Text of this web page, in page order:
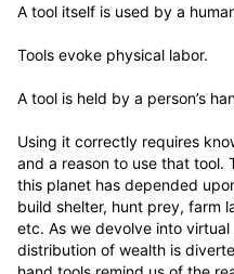
A tool itself is used by a
Tools evoke physical labor.
A tool is held by a person’s
Using it correctly requires
and a reason to use that tool.
this planet has depended
build shelter, hunt prey, farm
etc. As we devolve into
distribution of wealth is